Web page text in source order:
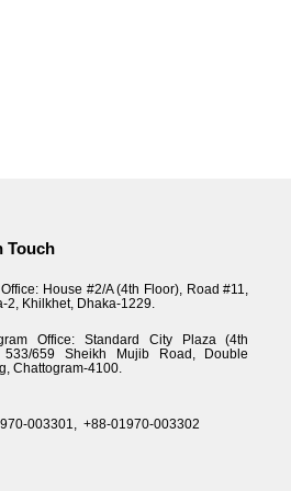
Touch
House #2/A (4th Floor), Road #11,
2, Khilkhet, Dhaka-1229.
Office: Standard City Plaza (4th
533/659 Sheikh Mujib Road, Double
Chattogram-4100.
003301,+88-01970-003302